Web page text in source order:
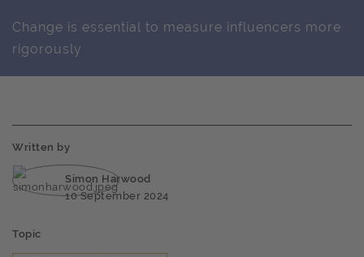
Change is essential to measure influencers more
rigorously
Written by
Simon Harwood
10 September 2024
Topic